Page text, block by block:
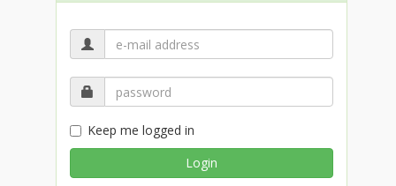
Keep me logged in
Login